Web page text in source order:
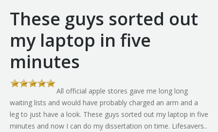
These guys sorted out
my laptop in five
minutes
All official apple stores gave me long long
waiting lists and would have probably charged an arm and a
leg to just have a look. These guys sorted out my laptop in five
minutes and now I can do my dissertation on time. Lifesavers..